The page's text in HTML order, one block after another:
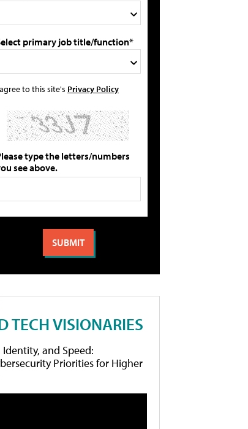
primary job title/function*
to this site's Privacy Policy
type the letters/numbers
see above.
TECH VISIONARIES
Identity, and Speed:
Priorities for Higher